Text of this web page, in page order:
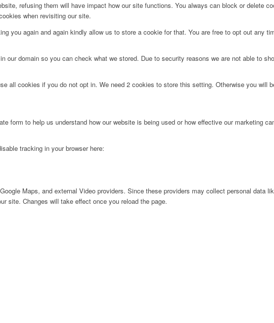
refusing them will have impact how our site functions. You always can block or delete
when revisiting our site.
you again and again kindly allow us to store a cookie for that. You are free to opt out any
our domain so you can check what we stored. Due to security reasons we are not able to
all cookies if you do not opt in. We need 2 cookies to store this setting. Otherwise you will
form to help us understand how our website is being used or how effective our marketing
tracking in your browser here:
Maps, and external Video providers. Since these providers may collect personal data
site. Changes will take effect once you reload the page.